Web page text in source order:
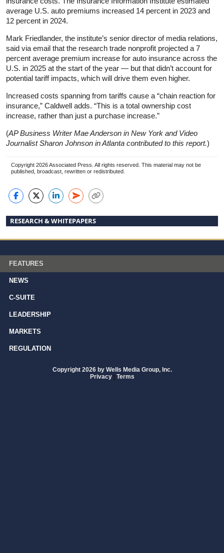
average U.S. auto premiums increased 14 percent in 2023 and
12 percent in 2024.
Mark Friedlander, the institute’s senior director of media relations,
said via email that the research trade nonprofit projected a 7
percent average premium increase for auto insurance across the
U.S. in 2025 at the start of the year — but that didn’t account for
potential tariff impacts, which will drive them even higher.
Increased costs spanning from tariffs cause a “chain reaction for
insurance,” Caldwell adds. “This is a total ownership cost
increase, rather than just a purchase increase.”
(AP Business Writer Mae Anderson in New York and Video
Journalist Sharon Johnson in Atlanta contributed to this report.)
Copyright 2026 Associated Press. All rights reserved. This material may not be
published, broadcast, rewritten or redistributed.
RESEARCH & WHITEPAPERS
FEATURES
NEWS
C-SUITE
LEADERSHIP
MARKETS
REGULATION
Copyright 2026 by Wells Media Group, Inc.
Privacy | Terms